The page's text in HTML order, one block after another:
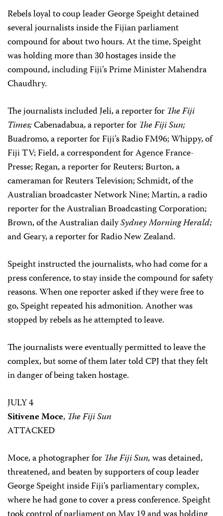
Rebels loyal to coup leader George Speight detained
several journalists inside the Fijian parliament
compound for about two hours. At the time, Speight
was holding more than 30 hostages inside the
compound, including Fiji’s Prime Minister Mahendra
Chaudhry.
The journalists included Jeli, a reporter for The Fiji
Times;Cabenadabua, a reporter for The Fiji Sun;
Buadromo, a reporter for Fiji’s Radio FM96; Whippy, of
Fiji TV; Field, a correspondent for Agence France-
Presse; Regan, a reporter for Reuters; Burton, a
cameraman for Reuters Television; Schmidt, of the
Australian broadcaster Network Nine; Martin, a radio
reporter for the Australian Broadcasting Corporation;
Brown, of the Australian dailySydney Morning Herald;
and Geary, a reporter for Radio New Zealand.
Speight instructed the journalists, who had come for a
press conference, to stay inside the compound for safety
reasons. When one reporter asked if they were free to
go, Speight repeated his admonition. Another was
stopped by rebels as he attempted to leave.
The journalists were eventually permitted to leave the
complex, but some of them later told CPJ that they felt
in danger of being taken hostage.
JULY 4
Sitivene Moce, The Fiji Sun
ATTACKED
Moce, a photographer for The Fiji Sun,was detained,
threatened, and beaten by supporters of coup leader
George Speight inside Fiji’s parliamentary complex,
where he had gone to cover a press conference. Speight